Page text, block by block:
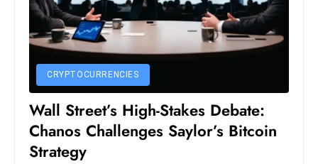
h
n
ol
y
D
CRYPTOCURRENCIES
Wall Street’s High-Stakes Debate:
Chanos Challenges Saylor’s Bitcoin
Strategy